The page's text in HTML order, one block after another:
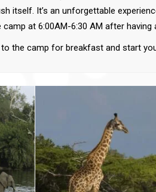
itself. It’s an unforgettable
camp at 6:00AM-6:30 AM after
the camp for breakfast and start